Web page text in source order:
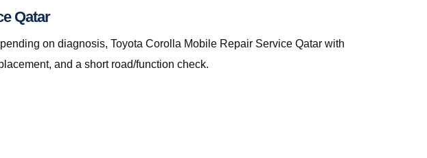
Qatar
on diagnosis, Toyota Corolla Mobile Repair Service Qatar with
and a short road/function check.